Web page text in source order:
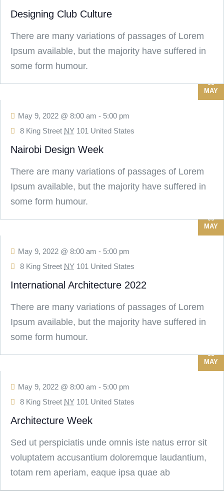
Designing Club Culture
There are many variations of passages of Lorem
Ipsum available, but the majority have suffered in
some form humour.
09
MAY
May 9, 2022 @ 8:00 am - 5:00 pm
8 King Street NY 101 United States
Nairobi Design Week
There are many variations of passages of Lorem
Ipsum available, but the majority have suffered in
some form humour.
09
MAY
May 9, 2022 @ 8:00 am - 5:00 pm
8 King Street NY 101 United States
International Architecture 2022
There are many variations of passages of Lorem
Ipsum available, but the majority have suffered in
some form humour.
09
MAY
May 9, 2022 @ 8:00 am - 5:00 pm
8 King Street NY 101 United States
Architecture Week
Sed ut perspiciatis unde omnis iste natus error sit
voluptatem accusantium doloremque laudantium,
totam rem aperiam, eaque ipsa quae ab